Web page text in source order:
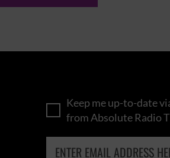
Keep me up-to-date
from Absolute Radio